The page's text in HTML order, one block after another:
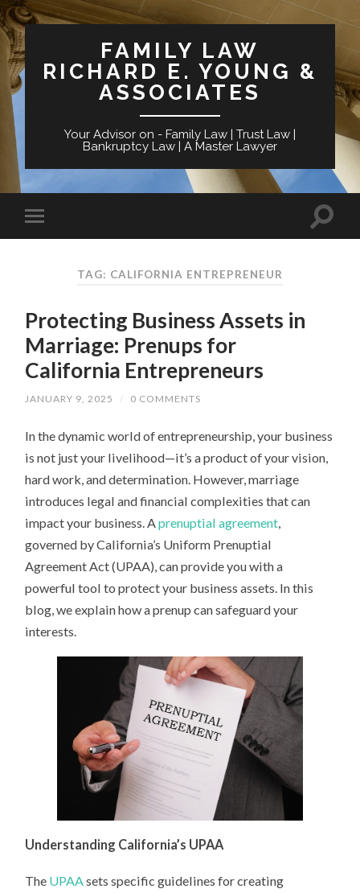
FAMILY LAW
RICHARD E. YOUNG &
ASSOCIATES
Your Advisor on - Family Law | Trust Law |
Bankruptcy Law | A Master Lawyer
TAG: CALIFORNIA ENTREPRENEUR
Protecting Business Assets in
Marriage: Prenups for
California Entrepreneurs
JANUARY 9, 2025 / 0 COMMENTS
In the dynamic world of entrepreneurship, your business
is not just your livelihood—it’s a product of your vision,
hard work, and determination. However, marriage
introduces legal and financial complexities that can
impact your business. Aprenuptial agreement,
governed by California’s Uniform Prenuptial
Agreement Act (UPAA), can provide you with a
powerful tool to protect your business assets. In this
blog, we explain how a prenup can safeguard your
interests.
Understanding California’s UPAA
The UPAA sets specific guidelines for creating